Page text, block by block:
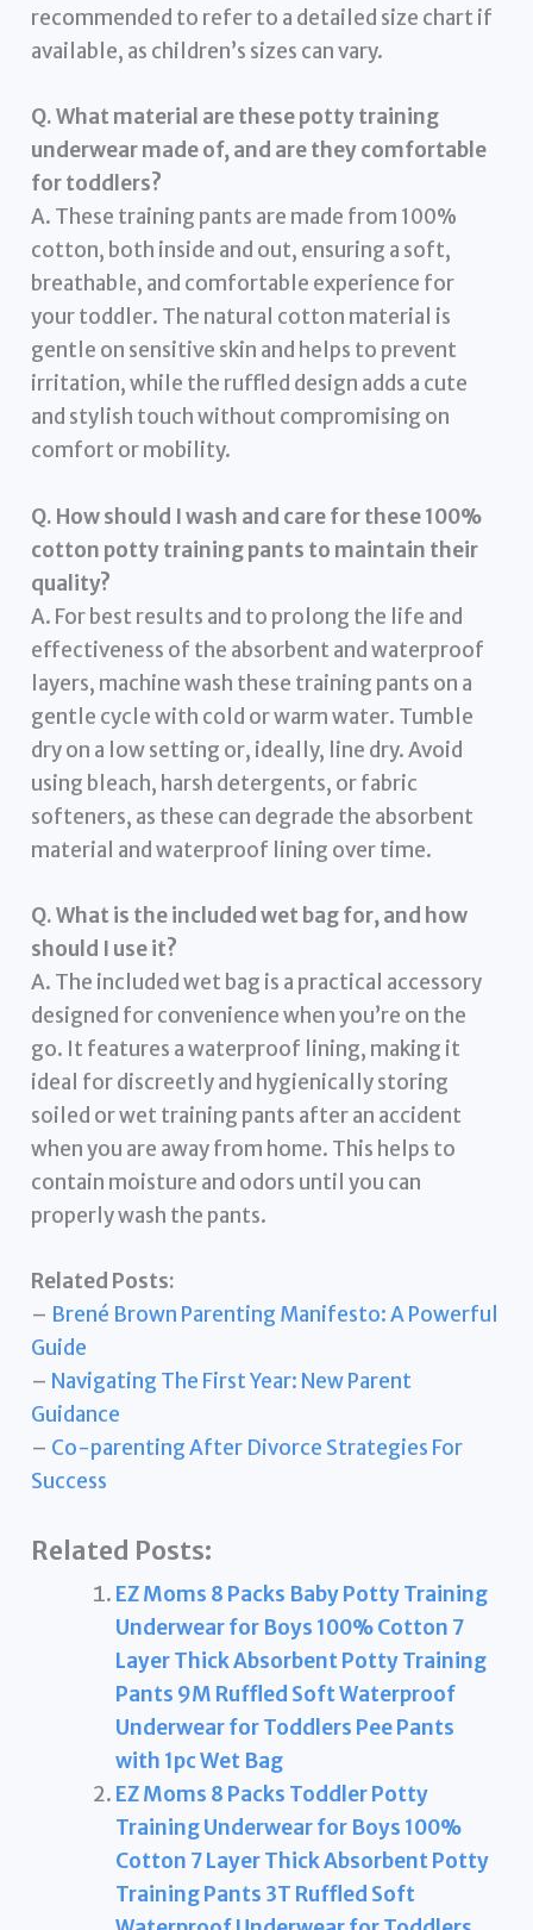
recommended to refer to a detailed size chart if
available, as children’s sizes can vary.
Q. What material are these potty training
underwear made of, and are they comfortable
for toddlers?
A. These training pants are made from 100%
cotton, both inside and out, ensuring a soft,
breathable, and comfortable experience for
your toddler. The natural cotton material is
gentle on sensitive skin and helps to prevent
irritation, while the ruffled design adds a cute
and stylish touch without compromising on
comfort or mobility.
Q. How should I wash and care for these 100%
cotton potty training pants to maintain their
quality?
A. For best results and to prolong the life and
effectiveness of the absorbent and waterproof
layers, machine wash these training pants on a
gentle cycle with cold or warm water. Tumble
dry on a low setting or, ideally, line dry. Avoid
using bleach, harsh detergents, or fabric
softeners, as these can degrade the absorbent
material and waterproof lining over time.
Q. What is the included wet bag for, and how
should I use it?
A. The included wet bag is a practical accessory
designed for convenience when you’re on the
go. It features a waterproof lining, making it
ideal for discreetly and hygienically storing
soiled or wet training pants after an accident
when you are away from home. This helps to
contain moisture and odors until you can
properly wash the pants.
Related Posts:
– Brené Brown Parenting Manifesto: A Powerful
Guide
– Navigating The First Year: New Parent
Guidance
– Co-parenting After Divorce Strategies For
Success
Related Posts:
EZ Moms 8 Packs Baby Potty Training
Underwear for Boys 100% Cotton 7
Layer Thick Absorbent Potty Training
Pants 9M Ruffled Soft Waterproof
Underwear for Toddlers Pee Pants
with 1pc Wet Bag
EZ Moms 8 Packs Toddler Potty
Training Underwear for Boys 100%
Cotton 7 Layer Thick Absorbent Potty
Training Pants 3T Ruffled Soft